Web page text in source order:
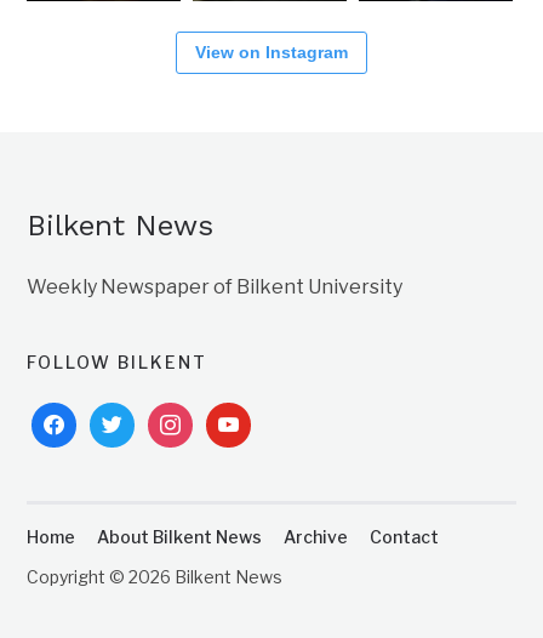
View on Instagram
Bilkent News
Weekly Newspaper of Bilkent University
FOLLOW BILKENT
facebooktwitterinstagramyoutube
Home About Bilkent News Archive
Contact
Copyright © 2026 Bilkent News